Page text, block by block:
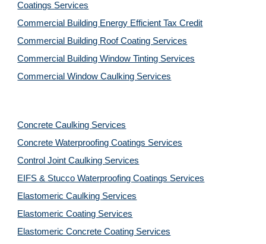
Coatings Services
Commercial Building Energy Efficient Tax Credit
Commercial Building Roof Coating Services
Commercial Building Window Tinting Services
Commercial Window Caulking Services
Concrete Caulking Services
Concrete Waterproofing Coatings Services
Control Joint Caulking Services
EIFS & Stucco Waterproofing Coatings Services
Elastomeric Caulking Services
Elastomeric Coating Services
Elastomeric Concrete Coating Services